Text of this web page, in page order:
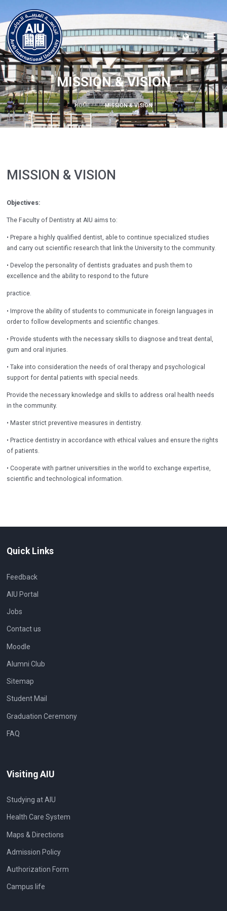
العربية
MISSION & VISION
HOME MISSION & VISION
MISSION & VISION
Objectives:
The Faculty of Dentistry at AIU aims to:
• Prepare a highly qualified dentist, able to continue specialized studies
and carry out scientific research that link the University to the community.
• Develop the personality of dentists graduates and push them to
excellence and the ability to respond to the future
practice.
• Improve the ability of students to communicate in foreign languages in
order to follow developments and scientific changes.
• Provide students with the necessary skills to diagnose and treat dental,
gum and oral injuries.
• Take into consideration the needs of oral therapy and psychological
support for dental patients with special needs.
Provide the necessary knowledge and skills to address oral health needs
in the community.
• Master strict preventive measures in dentistry.
• Practice dentistry in accordance with ethical values and ensure the rights
of patients.
• Cooperate with partner universities in the world to exchange expertise,
scientific and technological information.
Quick Links
Feedback
AIU Portal
Jobs
Contact us
Moodle
Alumni Club
Sitemap
Student Mail
Graduation Ceremony
FAQ
Visiting AIU
Studying at AIU
Health Care System
Maps & Directions
Admission Policy
Authorization Form
Campus life